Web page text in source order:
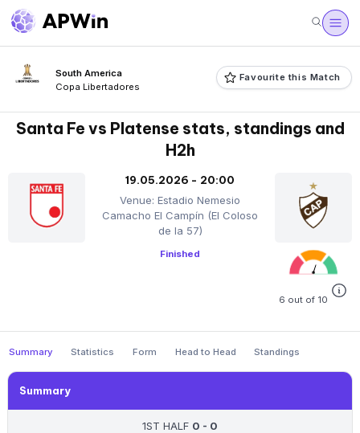
South America
Copa Libertadores
Favourite this Match
Santa Fe vs Platense stats, standings and
H2h
19.05.2026 - 20:00
Venue: Estadio Nemesio
Camacho El Campín (El Coloso
de la 57)
Finished
6 out of 10
Summary Statistics Form Head to Head Standings
Summary
1ST HALF 0 - 0